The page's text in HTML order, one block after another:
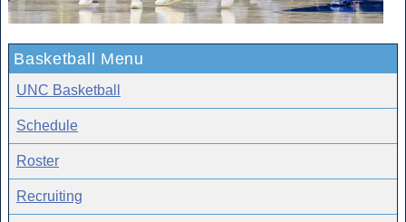
Basketball Menu
UNC Basketball
Schedule
Roster
Recruiting